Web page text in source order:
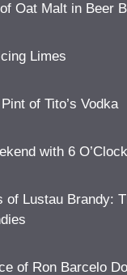
Oat Malt in Beer
Limes
of Tito’s Vodka
with 6
of Lustau Brandy:
of Ron Barcelo